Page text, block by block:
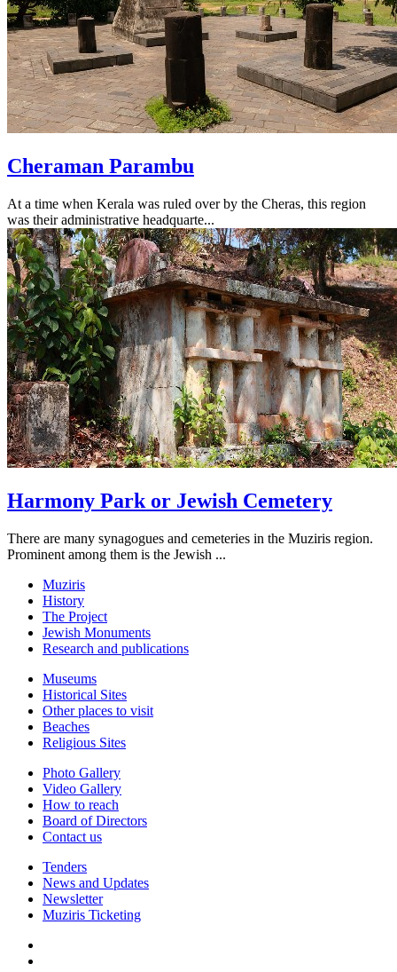
Cheraman Parambu
At a time when Kerala was ruled over by the Cheras, this region
was their administrative headquarte...
Harmony Park or Jewish Cemetery
There are many synagogues and cemeteries in the Muziris region.
Prominent among them is the Jewish ...
Muziris
History
The Project
Jewish Monuments
Research and publications
Museums
Historical Sites
Other places to visit
Beaches
Religious Sites
Photo Gallery
Video Gallery
How to reach
Board of Directors
Contact us
Tenders
News and Updates
Newsletter
Muziris Ticketing